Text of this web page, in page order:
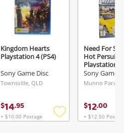
Kingdom Hearts
Playstation 4 (PS4)
Sony Game Disc
Townsville, QLD
$14.95
+ $10.00 Postage
Add
Need For
Hot Persuit
Playstation 2
Sony Game
Munno Para,
$12.00
+ $12.50
Send